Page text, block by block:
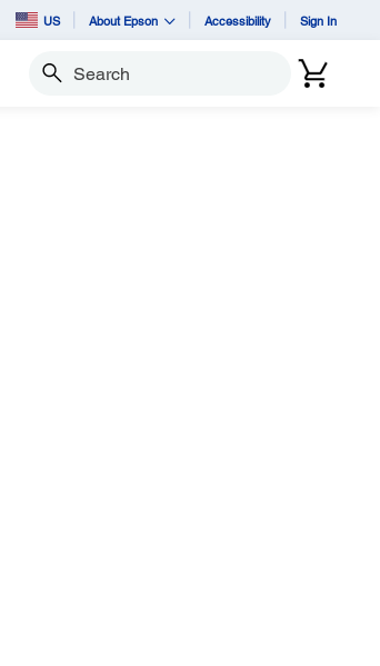
US About Epson Accessibility Sign In
Search